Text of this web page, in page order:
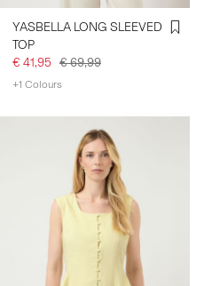
YASBELLA LONG SLEEVED
TOP
€ 41,95 € 69,99
+1 Colours